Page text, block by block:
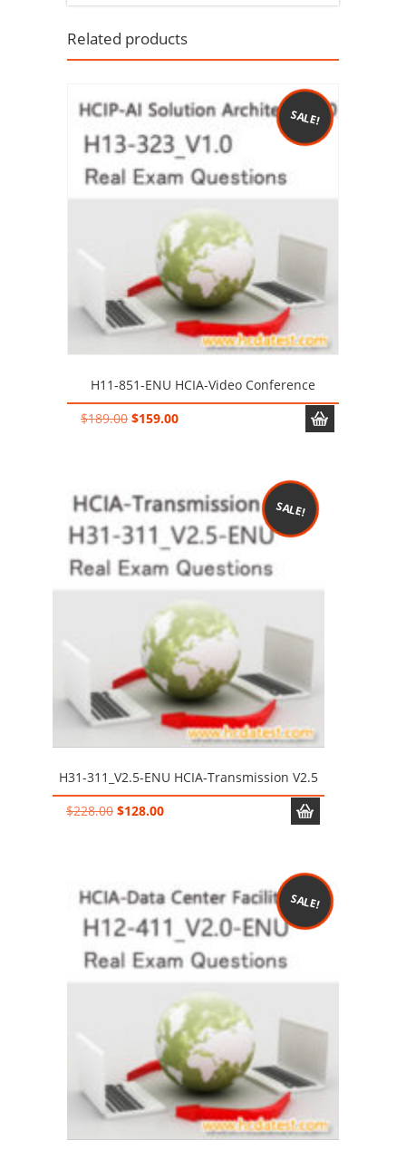
Related products
SALE!
H11-851-ENU HCIA-Video Conference
$189.00 Original
$159.00Current
SALE!
H31-311_V2.5-ENU HCIA-Transmission V2.5
$228.00 Original
$128.00Current
SALE!